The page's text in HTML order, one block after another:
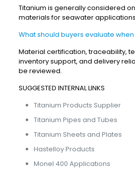
Titanium is generally considered
materials for seawater
What should buyers evaluate
Material certification, traceability,
inventory support, and delivery
be reviewed.
SUGGESTED INTERNAL LINKS
Titanium Products Supplier
Titanium Pipes and Tubes
Titanium Sheets and Plates
Hastelloy Products
Monel 400 Applications